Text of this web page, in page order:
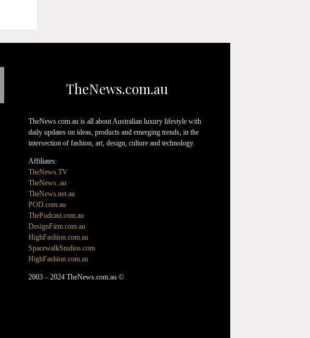
TheNews.com.au
TheNews.com.au is all about Australian luxury lifestyle with
daily updates on ideas, products and emerging trends, in the
intersection of fashion, art, design, culture and technology.
Affiliates:
TheNews.TV
TheNews..au
TheNews.net.au
POD.com.au
ThePodcast.com.au
DesignFirm.com.au
HighFashion.com.au
SpacewalkStudios.com
HighFashion.com.au
2003 – 2024 TheNews.com.au ©